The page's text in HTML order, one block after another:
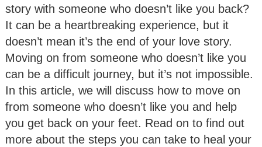
story with someone who doesn’t like you back?
It can be a heartbreaking experience, but it
doesn’t mean it’s the end of your love story.
Moving on from someone who doesn’t like you
can be a difficult journey, but it’s not impossible.
In this article, we will discuss how to move on
from someone who doesn’t like you and help
you get back on your feet. Read on to find out
more about the steps you can take to heal your